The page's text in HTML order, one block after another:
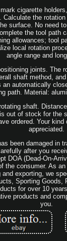
cigarette
Calculate the
surface. No need
the tool path
allowances; tool
local rotation
angle range and
joints. The
shaft method,
an automatically
path. Material:
shaft.
out of stock for the
ordered. Your
appreciated.
been damaged in
after you
DOA (Dead-On-
the consumer. As
and exporting, we
Sporting Goods,
for over 10
products and
you.